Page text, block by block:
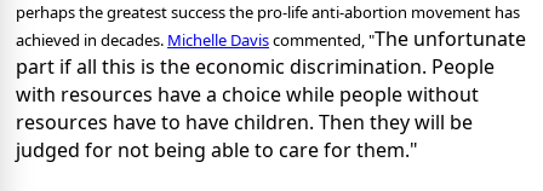
perhaps the greatest success the pro-life anti-abortion movement has
achieved in decades. Michelle Daviscommented, "The unfortunate
part if all this is the economic discrimination. People
with resources have a choice while people without
resources have to have children. Then they will be
judged for not being able to care for them."